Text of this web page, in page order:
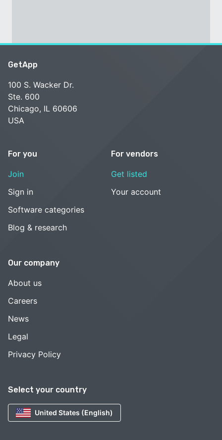
Select your country
United States (English)
GetApp
100 S. Wacker Dr.
Ste. 600
Chicago, IL 60606
USA
For you
Join
Sign in
Software categories
Blog & research
For vendors
Get listed
Your account
Our company
About us
Careers
News
Legal
Privacy Policy